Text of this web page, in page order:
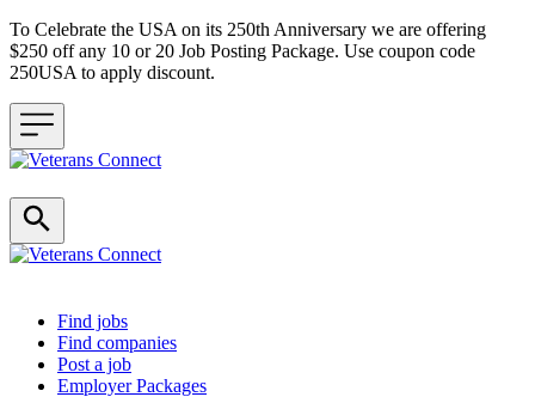
To Celebrate the USA on its 250th Anniversary we are offering
$250 off any 10 or 20 Job Posting Package. Use coupon code
250USA to apply discount.
Header navigation
Find jobs
Find companies
Post a job
Employer Packages